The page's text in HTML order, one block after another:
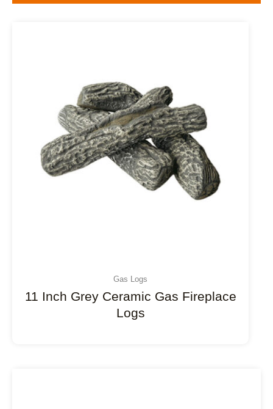
Gas Logs
11 Inch Grey Ceramic Gas Fireplace
Logs